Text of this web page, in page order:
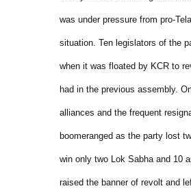
was under pressure from pro-
situation. Ten legislators of the
when it was floated by KCR to
had in the previous assembly.
alliances and the frequent
boomeranged as the party lost
win only two Lok Sabha and 10
raised the banner of revolt and